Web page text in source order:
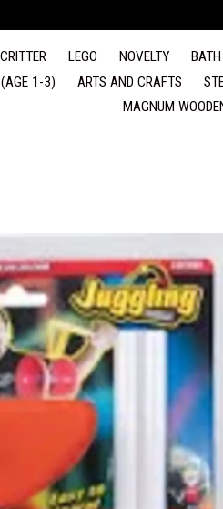
LEGO NOVELTY BATH
(AGE 1-3) ARTS AND CRAFTS
MAGNUM